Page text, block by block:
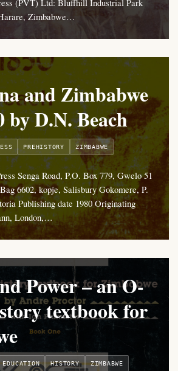
(PVT) Ltd: Bluffhill Industrial Park
Zimbabwe…
and Zimbabwe
by D.N. Beach
PREHISTORY ZIMBABWE
Senga Road, P.O. Box 779, Gwelo 51
6602, kopje, Salisbury Gokomere, P.
Publishing date 1980 Originating
London,…
Power – an O-
textbook for
EDUCATION HISTORY ZIMBABWE